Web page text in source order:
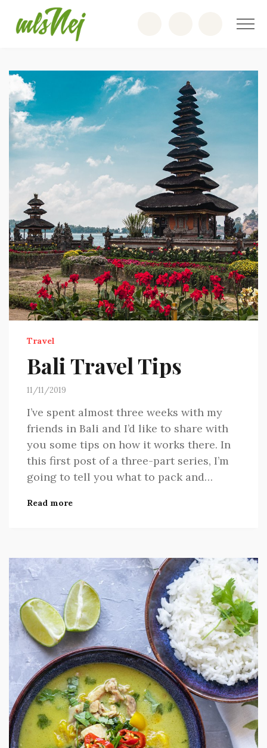
Travel
Bali Travel Tips
11/11/2019
I’ve spent almost three weeks with my
friends in Bali and I’d like to share with
you some tips on how it works there. In
this first post of a three-part series, I’m
going to tell you what to pack and…
Read more